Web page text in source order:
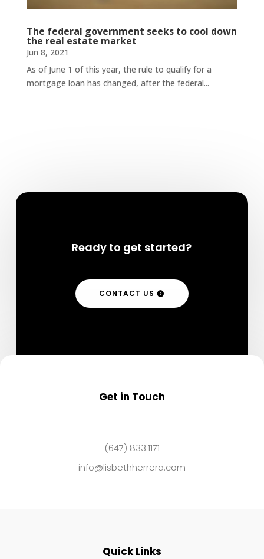
The federal government seeks to cool down
the real estate market
Jun 8, 2021
As of June 1 of this year, the rule to qualify for a
mortgage loan has changed, after the federal...
Ready to get started?
CONTACT US
Get in Touch
(647) 833.1171
info@lisbethherrera.com
Quick Links